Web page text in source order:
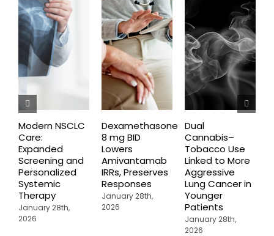
Modern NSCLC
Care:
Expanded
Screening and
Personalized
Systemic
Therapy
January 28th,
2026
Dexamethasone
8 mg BID
Lowers
Amivantamab
IRRs, Preserves
Responses
January 28th,
2026
Dual
Cannabis–
Tobacco Use
Linked to More
Aggressive
Lung Cancer in
Younger
Patients
January 28th,
2026